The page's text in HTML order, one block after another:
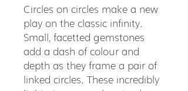
Circles on circles make a new
play on the classic infinity.
Small, facetted gemstones
add a dash of colour and
depth as they frame a pair of
linked circles. These incredibly